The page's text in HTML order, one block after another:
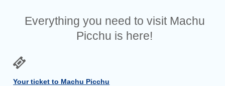
Everything you need to visit Machu
Picchu is here!
Your ticket to Machu Picchu